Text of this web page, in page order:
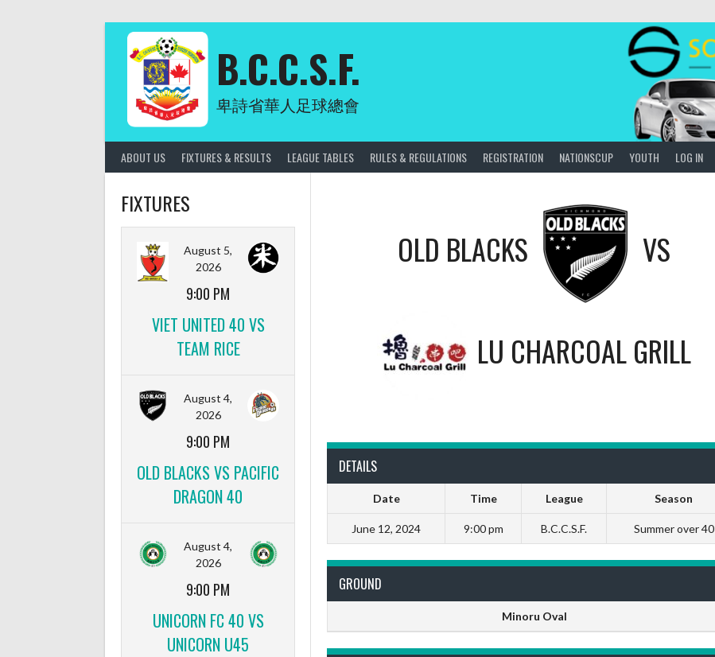
B.C.C.S.F.
卑詩省華人足球總會
ABOUT US FIXTURES & RESULTS LEAGUE TABLES RULES & REGULATIONS REGISTRATION NATIONSCUP YOUTH LOG IN
OLD BLACKS VS
LU CHARCOAL GRILL
DETAILS
Date Time League Season
June 12, 2024 9:00 pm B.C.C.S.F. Summer over 40
GROUND
Minoru Oval
FIXTURES
August 5,
2026
9:00 PM
VIET UNITED 40 VS
TEAM RICE
August 4,
2026
9:00 PM
OLD BLACKS VS PACIFIC
DRAGON 40
August 4,
2026
9:00 PM
UNICORN FC 40 VS
UNICORN U45